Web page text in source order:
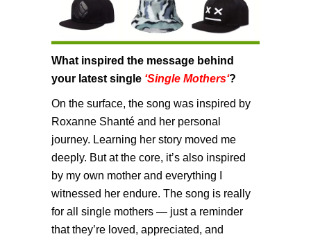
What inspired the message behind
your latest single ‘Single Mothers‘?
On the surface, the song was inspired by
Roxanne Shanté and her personal
journey. Learning her story moved me
deeply. But at the core, it’s also inspired
by my own mother and everything I
witnessed her endure. The song is really
for all single mothers — just a reminder
that they’re loved, appreciated, and